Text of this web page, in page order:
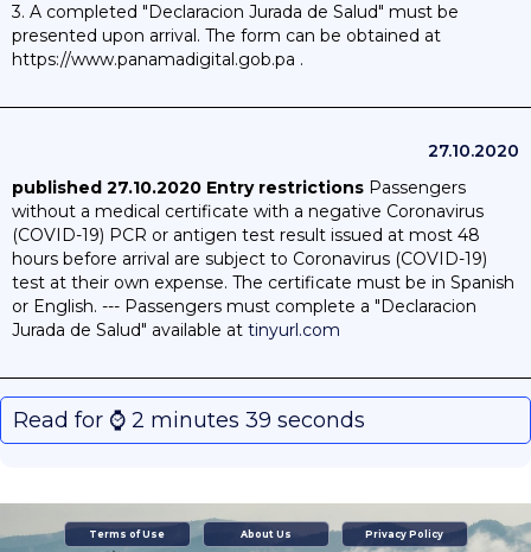
3. A completed "Declaracion Jurada de Salud" must be
presented upon arrival. The form can be obtained at
https://www.panamadigital.gob.pa .
27.10.2020
published 27.10.2020 Entry restrictions Passengers
without a medical certificate with a negative Coronavirus
(COVID-19) PCR or antigen test result issued at most 48
hours before arrival are subject to Coronavirus (COVID-19)
test at their own expense. The certificate must be in Spanish
or English. --- Passengers must complete a "Declaracion
Jurada de Salud" available at tinyurl.com
Read for ⌚️ 2 minutes 39 seconds
Terms of Use About Us Privacy Policy